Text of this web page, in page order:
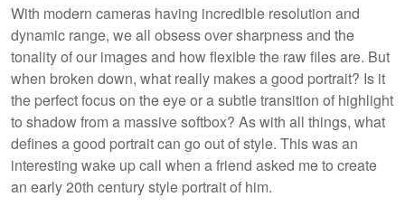
With modern cameras having incredible resolution and
dynamic range, we all obsess over sharpness and the
tonality of our images and how flexible the raw files are. But
when broken down, what really makes a good portrait? Is it
the perfect focus on the eye or a subtle transition of highlight
to shadow from a massive softbox? As with all things, what
defines a good portrait can go out of style. This was an
interesting wake up call when a friend asked me to create
an early 20th century style portrait of him.